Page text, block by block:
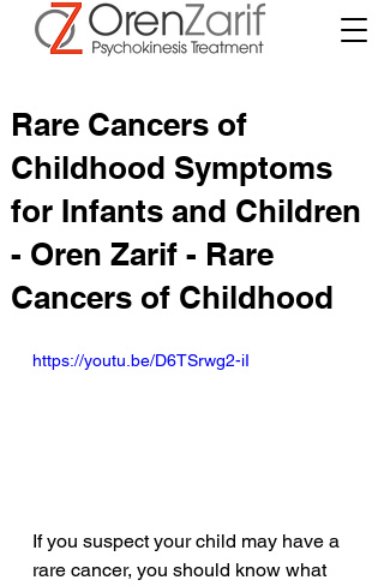
Rare Cancers of
Childhood Symptoms
for Infants and Children
- Oren Zarif - Rare
Cancers of Childhood
https://youtu.be/D6TSrwg2-iI
If you suspect your child may have a
rare cancer, you should know what